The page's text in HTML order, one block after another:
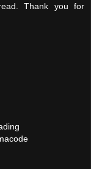
Thank you for